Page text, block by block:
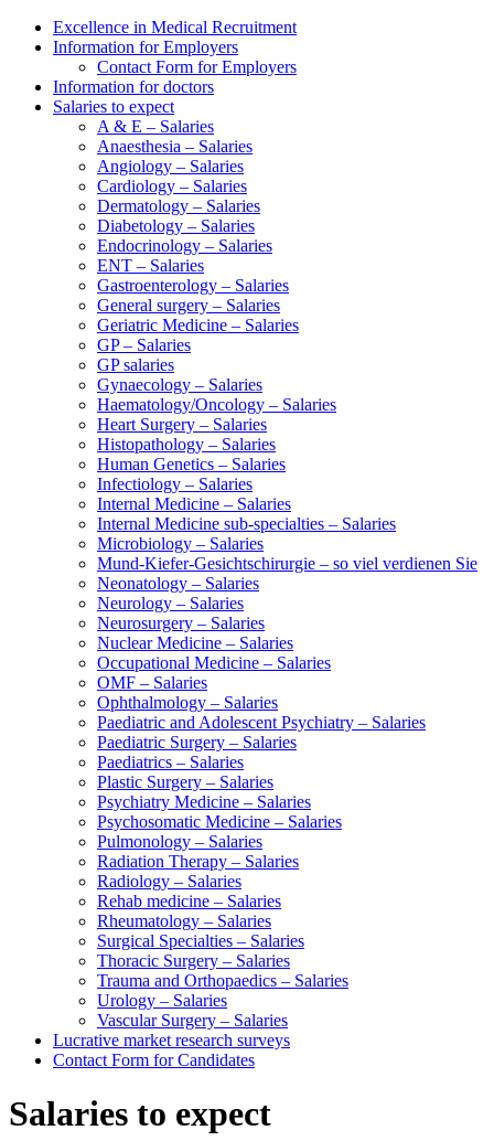
Excellence in Medical Recruitment
Information for Employers
Contact Form for Employers
Information for doctors
Salaries to expect
A & E – Salaries
Anaesthesia – Salaries
Angiology – Salaries
Cardiology – Salaries
Dermatology – Salaries
Diabetology – Salaries
Endocrinology – Salaries
ENT – Salaries
Gastroenterology – Salaries
General surgery – Salaries
Geriatric Medicine – Salaries
GP – Salaries
GP salaries
Gynaecology – Salaries
Haematology/Oncology – Salaries
Heart Surgery – Salaries
Histopathology – Salaries
Human Genetics – Salaries
Infectiology – Salaries
Internal Medicine – Salaries
Internal Medicine sub-specialties – Salaries
Microbiology – Salaries
Mund-Kiefer-Gesichtschirurgie – so viel verdienen Sie
Neonatology – Salaries
Neurology – Salaries
Neurosurgery – Salaries
Nuclear Medicine – Salaries
Occupational Medicine – Salaries
OMF – Salaries
Ophthalmology – Salaries
Paediatric and Adolescent Psychiatry – Salaries
Paediatric Surgery – Salaries
Paediatrics – Salaries
Plastic Surgery – Salaries
Psychiatry Medicine – Salaries
Psychosomatic Medicine – Salaries
Pulmonology – Salaries
Radiation Therapy – Salaries
Radiology – Salaries
Rehab medicine – Salaries
Rheumatology – Salaries
Surgical Specialties – Salaries
Thoracic Surgery – Salaries
Trauma and Orthopaedics – Salaries
Urology – Salaries
Vascular Surgery – Salaries
Lucrative market research surveys
Contact Form for Candidates
Salaries to expect